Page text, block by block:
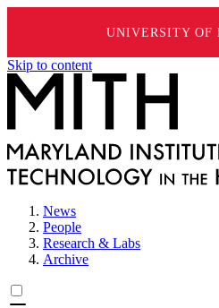
UNIVERSITY OF
Skip to content
News
People
Research & Labs
Archive